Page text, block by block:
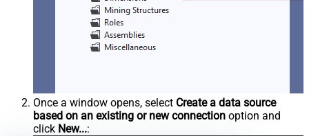
Once a window opens, select Create a data source
based on an existing or new connection option and
click New...: